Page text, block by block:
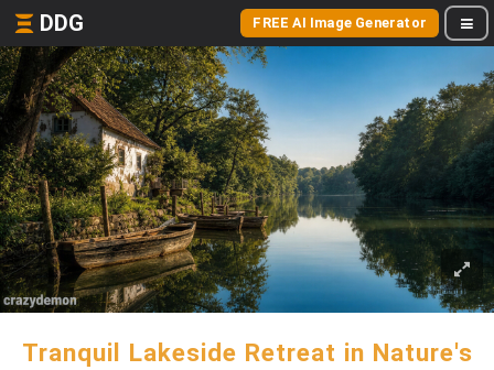
DDG FREE AI Image Generator
Tranquil Lakeside Retreat in Nature's